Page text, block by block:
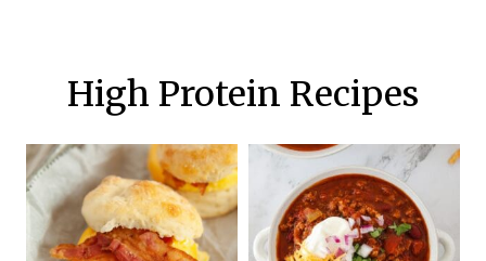
High Protein Recipes